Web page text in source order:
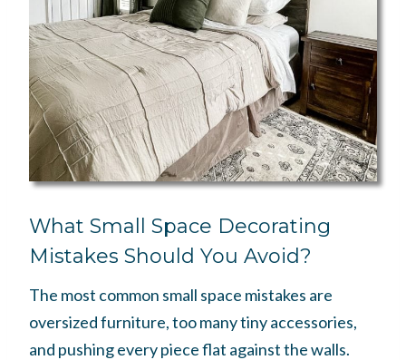
What Small Space Decorating
Mistakes Should You Avoid?
The most common small space mistakes are
oversized furniture, too many tiny accessories,
and pushing every piece flat against the walls.